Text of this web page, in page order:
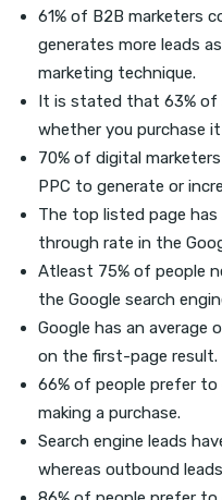
61% of B2B marketers
generates more leads
marketing technique.
It is stated that 63% of
whether you purchase
70% of digital
PPC to generate or
The top listed page has
through rate in the
Atleast 75% of people
the Google search
Google has an average
on the first-page result.
66% of people prefer
making a purchase.
Search engine leads
whereas outbound